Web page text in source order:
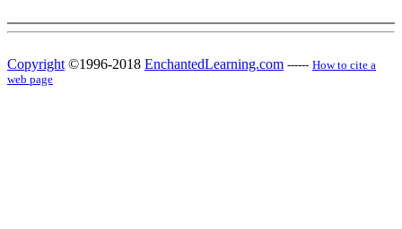
Copyright ©1996-2018 EnchantedLearning.com ------ How to cite a
web page